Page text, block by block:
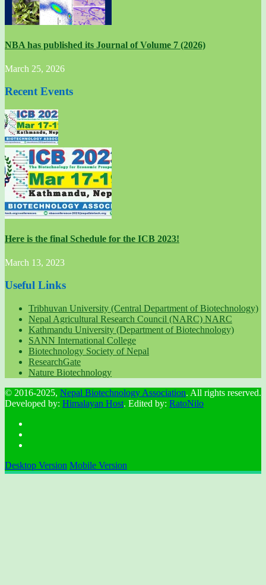
NBA has published its Journal of Volume 7 (2026)
March 25, 2026
Recent Events
Here is the final Schedule for the ICB 2023!
March 13, 2023
Useful Links
Tribhuvan University (Central Department of Biotechnology)
Nepal Agricultural Research Council (NARC) NARC
Kathmandu University (Department of Biotechnology)
SANN International College
Biotechnology Society of Nepal
ResearchGate
Nature Biotechnology
© 2016-2025, Nepal Biotechnology Association. All rights reserved.
Developed by: Himalayan Host. Edited by: RatoNilo
Desktop Version Mobile Version